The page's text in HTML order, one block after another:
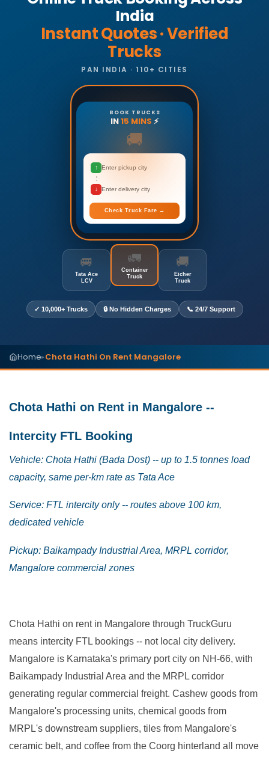
India
Instant Quotes · Verified
Trucks
PAN INDIA · 110+ CITIES
BOOK TRUCKS
IN15 MINS ⚡
🚚
↑ Enter pickup city
↓ Enter delivery city
Check Truck Fare →
🚐
Tata Ace
LCV
🚛
Container
Truck
🚚
Eicher
Truck
✓ 10,000+ Trucks 🔒 No Hidden Charges 📞 24/7 Support
Home▸Chota Hathi On Rent Mangalore
Chota Hathi on Rent in Mangalore --
Intercity FTL Booking
Vehicle: Chota Hathi (Bada Dost) -- up to 1.5 tonnes load
capacity, same per-km rate as Tata Ace
Service: FTL intercity only -- routes above 100 km,
dedicated vehicle
Pickup: Baikampady Industrial Area, MRPL corridor,
Mangalore commercial zones
Chota Hathi on rent in Mangalore through TruckGuru
means intercity FTL bookings -- not local city delivery.
Mangalore is Karnataka's primary port city on NH-66, with
Baikampady Industrial Area and the MRPL corridor
generating regular commercial freight. Cashew goods from
Mangalore's processing units, chemical goods from
MRPL's downstream suppliers, tiles from Mangalore's
ceramic belt, and coffee from the Coorg hinterland all move